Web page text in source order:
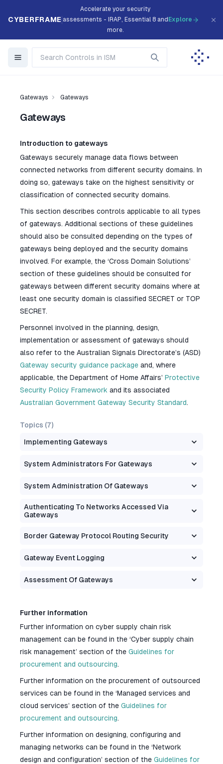
CYBERFRAME
Accelerate your security
assessments - IRAP, Essential 8 and
more.
Explore
Gateways Gateways
Gateways
Introduction to gateways
Gateways securely manage data flows between
connected networks from different security domains. In
doing so, gateways take on the highest sensitivity or
classification of connected security domains.
This section describes controls applicable to all types
of gateways. Additional sections of these guidelines
should also be consulted depending on the types of
gateways being deployed and the security domains
involved. For example, the ‘Cross Domain Solutions’
section of these guidelines should be consulted for
gateways between different security domains where at
least one security domain is classified SECRET or TOP
SECRET.
Personnel involved in the planning, design,
implementation or assessment of gateways should
also refer to the Australian Signals Directorate’s (ASD)
Gateway security guidance package and, where
applicable, the Department of Home Affairs’ Protective
Security Policy Framework and its associated
Australian Government Gateway Security Standard.
Topics (7)
Implementing Gateways
System Administrators For Gateways
System Administration Of Gateways
Authenticating To Networks Accessed Via
Gateways
Border Gateway Protocol Routing Security
Gateway Event Logging
Assessment Of Gateways
Further information
Further information on cyber supply chain risk
management can be found in the ‘Cyber supply chain
risk management’ section of the Guidelines for
procurement and outsourcing.
Further information on the procurement of outsourced
services can be found in the ‘Managed services and
cloud services’ section of the Guidelines for
procurement and outsourcing.
Further information on designing, configuring and
managing networks can be found in the ‘Network
design and configuration’ section of the Guidelines for